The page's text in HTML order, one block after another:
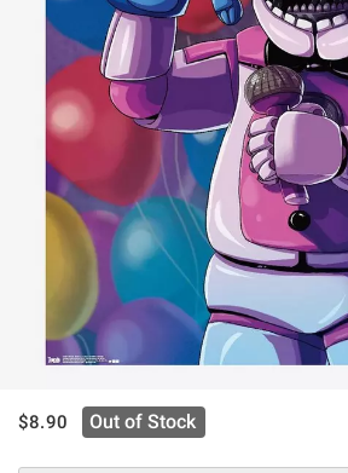
is sales price, the original price is
$8.90 Out of Stock